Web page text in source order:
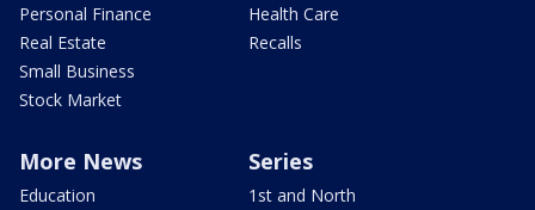
Personal Finance
Real Estate
Small Business
Stock Market
Health Care
Recalls
More News
Education
Series
1st and North